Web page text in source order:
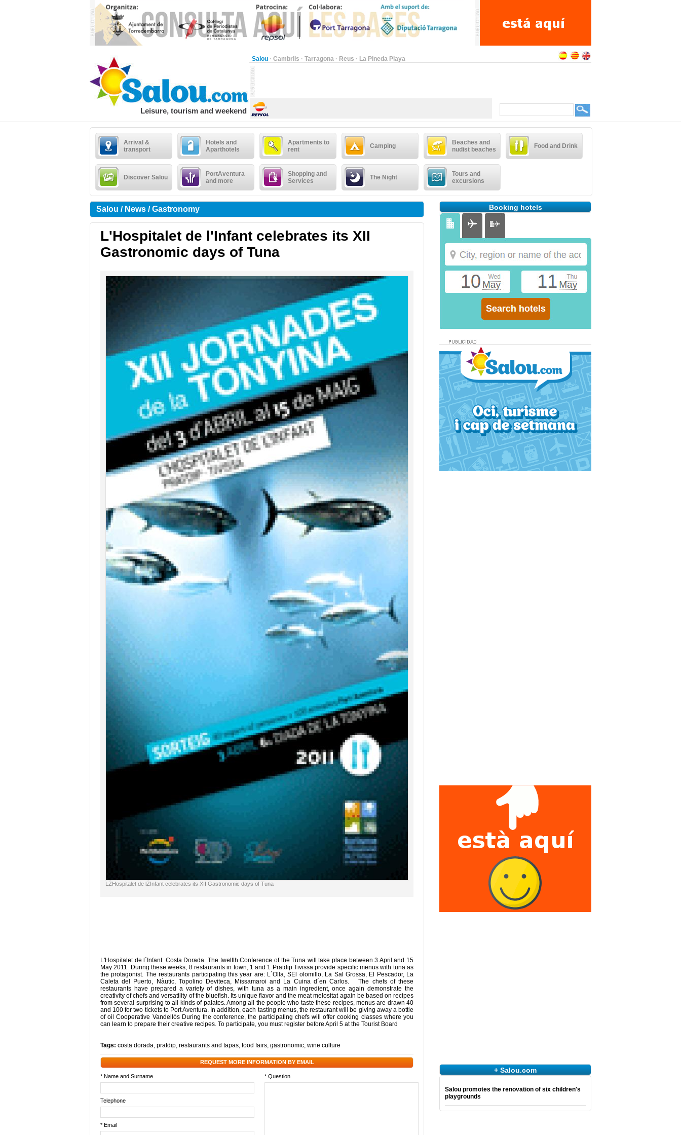
Salou · Cambrils · Tarragona · Reus · La Pineda Playa
Leisure, tourism and weekend
Arrival &
transport
Hotels and
Aparthotels
Apartments to
rent
Camping
Beaches and
nudist beaches
Food and Drink
Discover Salou
PortAventura
and more
Shopping and
Services
The Night
Tours and
excursions
Salou / News / Gastronomy
L'Hospitalet de l'Infant celebrates its XII
Gastronomic days of Tuna
LŽHospitalet de lŽInfant celebrates its XII Gastronomic days of Tuna
L'Hospitalet de l´Infant. Costa Dorada. The twelfth Conference of the Tuna will take place between 3 April and 15
May 2011. During these weeks, 8 restaurants in town, 1 and 1 Pratdip Tivissa provide specific menus with tuna as
the protagonist. The restaurants participating this year are: L´Olla, SEl olomillo, La Sal Grossa, El Pescador, La
Caleta del Puerto, Nàutic, Topolino Deviteca, Missamaroi and La Cuina d´en Carlos. The chefs of these
restaurants have prepared a variety of dishes, with tuna as a main ingredient, once again demonstrate the
creativity of chefs and versatility of the bluefish. Its unique flavor and the meat melositat again be based on recipes
from several surprising to all kinds of palates. Among all the people who taste these recipes, menus are drawn 40
and 100 for two tickets to Port Aventura. In addition, each tasting menus, the restaurant will be giving away a bottle
of oil Cooperative Vandellòs During the conference, the participating chefs will offer cooking classes where you
can learn to prepare their creative recipes. To participate, you must register before April 5 at the Tourist Board
Tags: costa dorada, pratdip, restaurants and tapas, food fairs, gastronomic, wine culture
REQUEST MORE INFORMATION BY EMAIL
* Name and Surname * Question
Telephone
* Email
Booking hotels
+ Salou.com
Salou promotes the renovation of six children's
playgrounds